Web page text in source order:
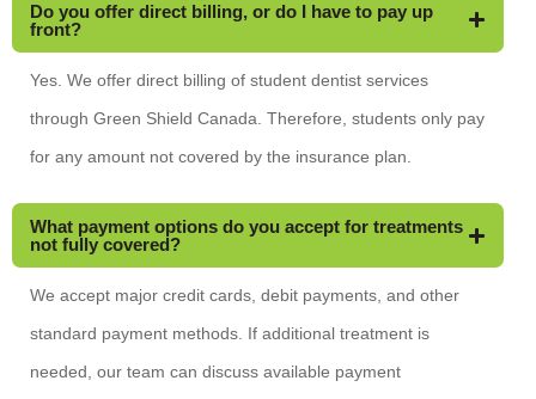
Do you offer direct billing, or do I have to pay up
front?
Yes. We offer direct billing of student dentist services
through Green Shield Canada. Therefore, students only pay
for any amount not covered by the insurance plan.
What payment options do you accept for treatments
not fully covered?
We accept major credit cards, debit payments, and other
standard payment methods. If additional treatment is
needed, our team can discuss available payment